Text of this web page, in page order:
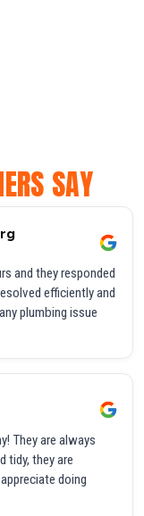
SAY
and they responded
efficiently and
plumbing issue
They are always
tidy, they are
doing